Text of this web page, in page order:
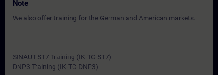
Note
We also offer training for the German and American markets.
SINAUT ST7 Training (IK-TC-ST7)
DNP3 Training (IK-TC-DNP3)